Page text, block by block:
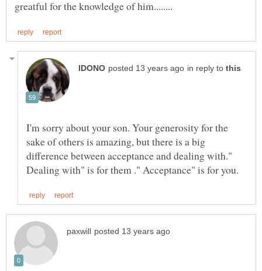
in reply to
I'm sorry about your son. Your generosity for the
sake of others is amazing, but there is a big
difference between acceptance and dealing with."